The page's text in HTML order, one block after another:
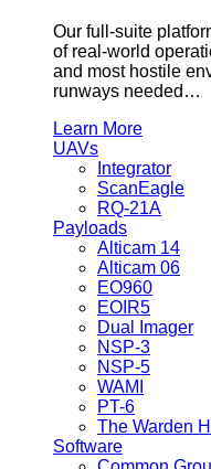
Our full-suite
of real-world
and most hostile
runways needed…
Learn More
UAVs
Integrator
ScanEagle
RQ-21A
Payloads
Alticam 14
Alticam 06
EO960
EOIR5
Dual Imager
NSP-3
NSP-5
WAMI
PT-6
The Warden
Software